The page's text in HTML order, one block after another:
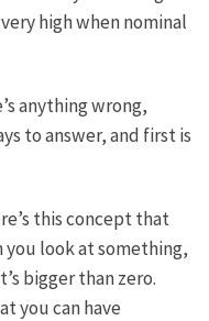
high when nominal
anything wrong,
to answer, and first is
this concept that
you look at something,
bigger than zero.
you can have